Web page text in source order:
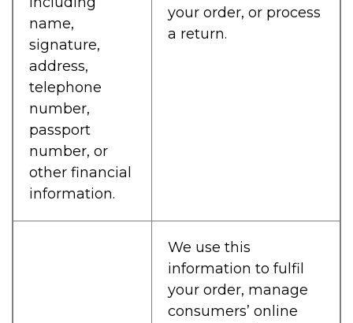
name,
signature,
address,
telephone
number,
passport
number, or
other financial
information.
your order, or process
a return.
We use this
information to fulfil
your order, manage
consumers’ online